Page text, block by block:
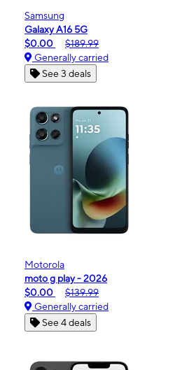
Samsung
Galaxy A16 5G
$0.00
$189.99
Generally carried
See 3 deals
Motorola
moto g play - 2026
$0.00
$139.99
Generally carried
See 4 deals